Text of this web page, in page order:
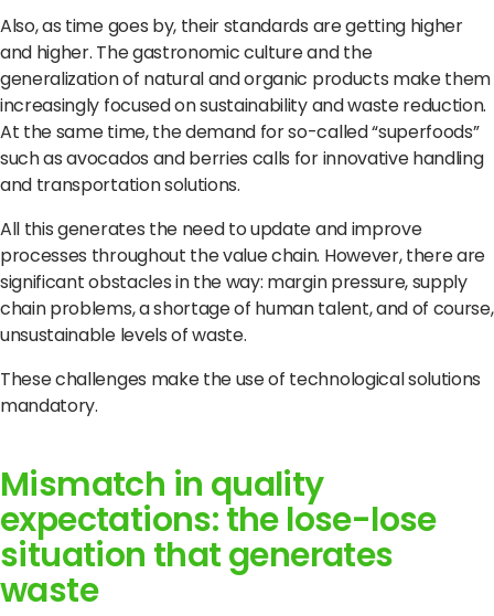
Also, as time goes by, their standards are getting higher
and higher. The gastronomic culture and the
generalization of natural and organic products make them
increasingly focused on sustainability and waste reduction.
At the same time, the demand for so-called “superfoods”
such as avocados and berries calls for innovative handling
and transportation solutions.
All this generates the need to update and improve
processes throughout the value chain. However, there are
significant obstacles in the way: margin pressure, supply
chain problems, a shortage of human talent, and of course,
unsustainable levels of waste.
These challenges make the use of technological solutions
mandatory.
Mismatch in quality
expectations: the lose-lose
situation that generates
waste